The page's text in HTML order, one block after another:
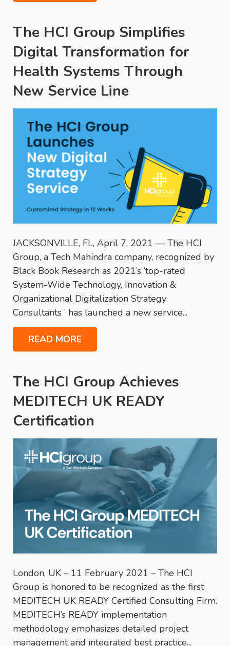
The HCI Group Simplifies
Digital Transformation for
Health Systems Through
New Service Line
JACKSONVILLE, FL, April 7, 2021 — The HCI
Group, a Tech Mahindra company, recognized by
Black Book Research as 2021’s ‘top-rated
System-Wide Technology, Innovation &
Organizational Digitalization Strategy
Consultants ’ has launched a new service...
READ MORE
The HCI Group Achieves
MEDITECH UK READY
Certification
London, UK – 11 February 2021 – The HCI
Group is honored to be recognized as the first
MEDITECH UK READY Certified Consulting Firm.
MEDITECH’s READY implementation
methodology emphasizes detailed project
management and integrated best practice...